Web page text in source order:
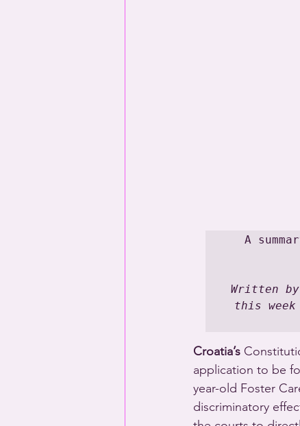
A
Written
this week
Croatia’s
application to be
year-old Foster
discriminatory